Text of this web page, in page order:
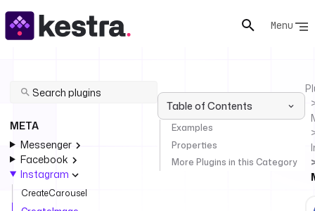
Menu
META
Messenger
Facebook
Instagram
CreateCarousel
Table of Contents
Examples
Properties
More Plugins in this Category